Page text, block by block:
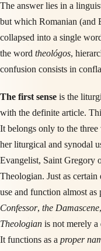
The answer lies in a
but which Romanian (and
collapsed into a single
the word theológos,
confusion consists in
The first sense is the
with the definite article.
It belongs only to the
her liturgical and synodal
Evangelist, Saint Gregory
Theologian. Just as
use and function almost
Confessor, the Damascene,
Theologian is not merely a
It functions as a proper